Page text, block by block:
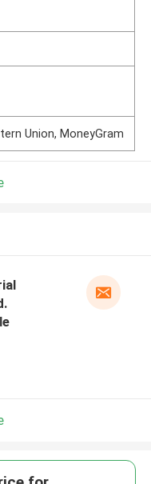
Union, MoneyGram